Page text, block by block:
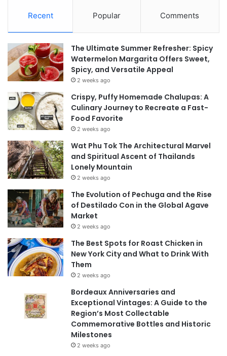
Recent Popular Comments
The Ultimate Summer Refresher: Spicy
Watermelon Margarita Offers Sweet,
Spicy, and Versatile Appeal
2 weeks ago
Crispy, Puffy Homemade Chalupas: A
Culinary Journey to Recreate a Fast-
Food Favorite
2 weeks ago
Wat Phu Tok The Architectural Marvel
and Spiritual Ascent of Thailands
Lonely Mountain
2 weeks ago
The Evolution of Pechuga and the Rise
of Destilado Con in the Global Agave
Market
2 weeks ago
The Best Spots for Roast Chicken in
New York City and What to Drink With
Them
2 weeks ago
Bordeaux Anniversaries and
Exceptional Vintages: A Guide to the
Region’s Most Collectable
Commemorative Bottles and Historic
Milestones
2 weeks ago